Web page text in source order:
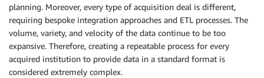
planning. Moreover, every type of acquisition deal is different,
requiring bespoke integration approaches and ETL processes. The
volume, variety, and velocity of the data continue to be too
expansive. Therefore, creating a repeatable process for every
acquired institution to provide data in a standard format is
considered extremely complex.